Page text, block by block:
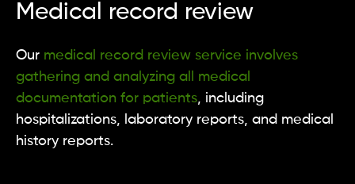
Medical record review
Our medical record review service involves
gathering and analyzing all medical
documentation for patients, including
hospitalizations, laboratory reports, and medical
history reports.